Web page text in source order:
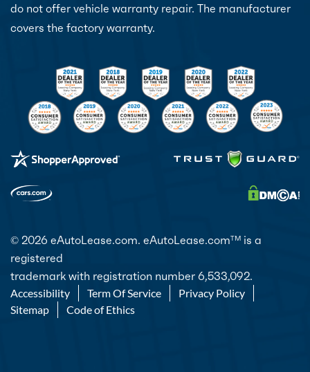
do not offer vehicle warranty repair. The manufacturer
covers the factory warranty.
© 2026 eAutoLease.com. eAutoLease.comTM is a
registered
trademark with registration number 6,533,092.
Accessibility Term Of Service
Privacy Policy
Sitemap
Code of Ethics